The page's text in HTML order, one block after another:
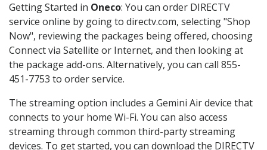
Getting Started in Oneco: You can order DIRECTV
service online by going to directv.com, selecting "Shop
Now", reviewing the packages being offered, choosing
Connect via Satellite or Internet, and then looking at
the package add-ons. Alternatively, you can call 855-
451-7753 to order service.
The streaming option includes a Gemini Air device that
connects to your home Wi-Fi. You can also access
streaming through common third-party streaming
devices. To get started, you can download the DIRECTV